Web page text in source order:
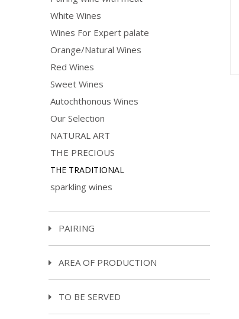
White Wines
Wines For Expert palate
Orange/Natural Wines
Red Wines
Sweet Wines
Autochthonous Wines
Our Selection
NATURAL ART
THE PRECIOUS
THE TRADITIONAL
sparkling wines
PAIRING
AREA OF PRODUCTION
TO BE SERVED